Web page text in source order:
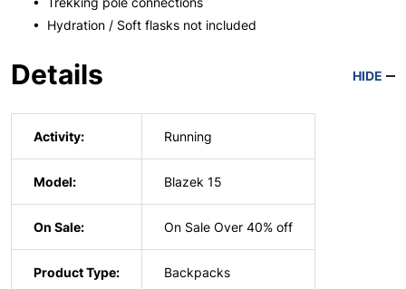
• Hydration / Soft flasks not included
Details HIDE
Activity: Running
Model: Blazek 15
On Sale: On Sale Over 40% off
Product Type: Backpacks